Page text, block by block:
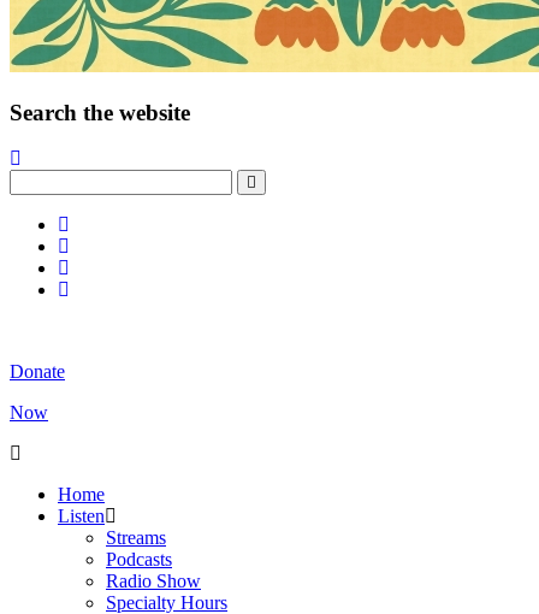
Search the website
Donate
Now
Home
Listen
Streams
Podcasts
Radio Show
Specialty Hours